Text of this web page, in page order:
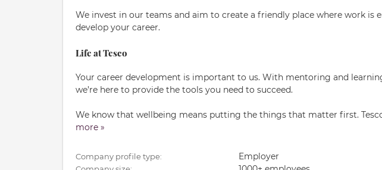
We invest in our teams and aim to create a friendly place where work is
develop your career.
Life at Tesco
Your career development is important to us. With mentoring and
we’re here to provide the tools you need to succeed.
We know that wellbeing means putting the things that matter first.
more »
Company profile type: Employer